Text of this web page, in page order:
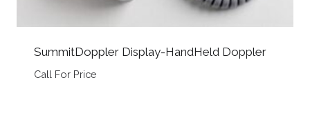
SummitDoppler Display-HandHeld Doppler
Call For Price